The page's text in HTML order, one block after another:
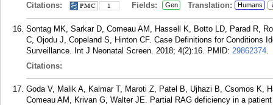
Citations:
1 Fields: Gen Translation: Humans
Sontag MK, Sarkar D, Comeau AM, Hassell K, Botto LD, Parad R,
C, Ojodu J, Copeland S, Hinton CF. Case Definitions for Conditions
Surveillance. Int J Neonatal Screen. 2018; 4(2):16. PMID: 29862374.
Citations:
Goda V, Malik A, Kalmar T, Maroti Z, Patel B, Ujhazi B, Csomos K,
Comeau AM, Krivan G, Walter JE. Partial RAG deficiency in a